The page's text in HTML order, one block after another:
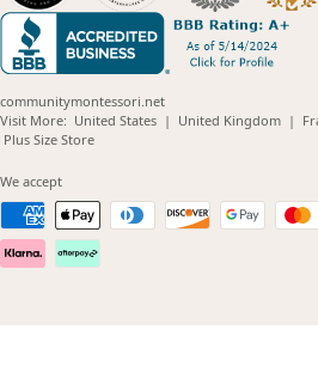
communitymontessori.net
Visit More: United States(opens
| United Kingdom |
Plus Size Store(opens
We accept